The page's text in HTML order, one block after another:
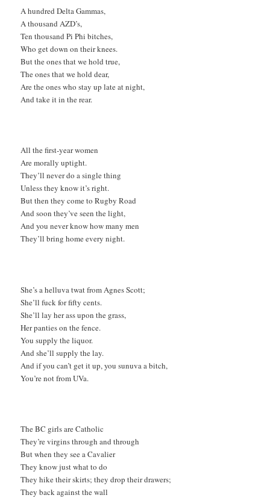
A hundred Delta Gammas,
A thousand AZD’s,
Ten thousand Pi Phi bitches,
Who get down on their knees.
But the ones that we hold true,
The ones that we hold dear,
Are the ones who stay up late at night,
And take it in the rear.
All the first-year women
Are morally uptight.
They’ll never do a single thing
Unless they know it’s right.
But then they come to Rugby Road
And soon they’ve seen the light,
And you never know how many men
They’ll bring home every night.
She’s a helluva twat from Agnes Scott;
She’ll fuck for fifty cents.
She’ll lay her ass upon the grass,
Her panties on the fence.
You supply the liquor.
And she’ll supply the lay.
And if you can’t get it up, you sunuva a bitch,
You’re not from UVa.
The BC girls are Catholic
They’re virgins through and through
But when they see a Cavalier
They know just what to do
They hike their skirts; they drop their drawers;
They back against the wall